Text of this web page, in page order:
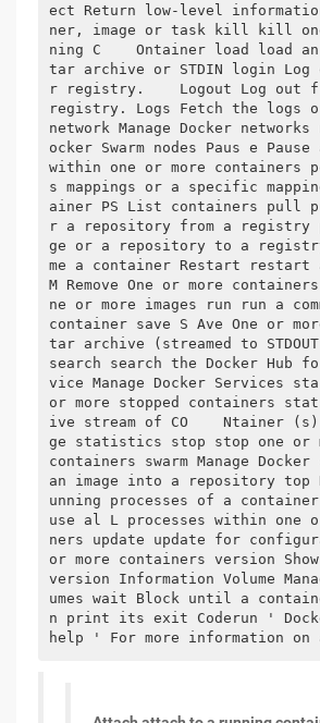
ect Return low-level
ner, image or task kill kill
ning C    Ontainer load load an
tar archive or STDIN login Log
r registry.    Logout Log out
registry. Logs Fetch the logs
network Manage Docker networks
ocker Swarm nodes Paus e
within one or more containers
s mappings or a specific
ainer PS List containers pull
r a repository from a registry
ge or a repository to a registry
me a container Restart restart
M Remove One or more
ne or more images run run a
container save S Ave One or
tar archive (streamed to
search search the Docker Hub
vice Manage Docker Services
or more stopped containers
ive stream of CO    Ntainer (s)
ge statistics stop stop one or
containers swarm Manage Docker
an image into a repository top
unning processes of a container
use al L processes within one
ners update update for
or more containers version
version Information Volume
umes wait Block until a
n print its exit Coderun ' Docker
help ' For more information on a